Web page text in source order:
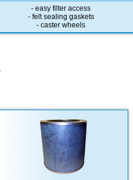
- easy filter access
- felt sealing gaskets
- caster wheels